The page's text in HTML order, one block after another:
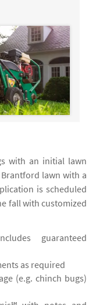
with an initial lawn
lawn with a
is scheduled
fall with customized
guaranteed
as required
(e.g. chinch bugs)